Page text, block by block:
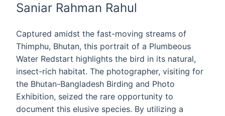
Saniar Rahman Rahul
Captured amidst the fast-moving streams of
Thimphu, Bhutan, this portrait of a Plumbeous
Water Redstart highlights the bird in its natural,
insect-rich habitat. The photographer, visiting for
the Bhutan-Bangladesh Birding and Photo
Exhibition, seized the rare opportunity to
document this elusive species. By utilizing a